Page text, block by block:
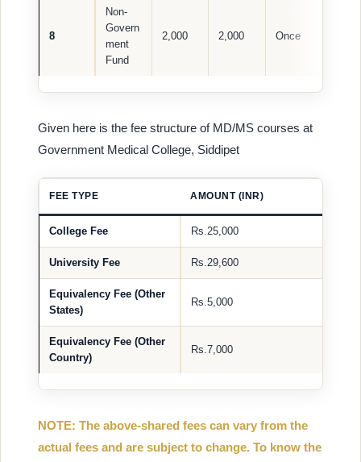
8
Non-
Govern
ment
Fund
2,000 2,000 Once
Given here is the fee structure of MD/MS courses at
Government Medical College, Siddipet
FEE TYPE AMOUNT (INR)
College Fee Rs.25,000
University Fee Rs.29,600
Equivalency Fee (Other
States)
Rs.5,000
Equivalency Fee (Other
Country)
Rs.7,000
NOTE: The above-shared fees can vary from the
actual fees and are subject to change. To know the